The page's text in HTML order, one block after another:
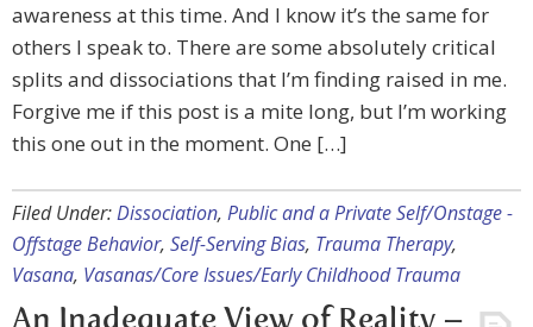
awareness at this time. And I know it’s the same for
others I speak to. There are some absolutely critical
splits and dissociations that I’m finding raised in me.
Forgive me if this post is a mite long, but I’m working
this one out in the moment. One […]
Filed Under:Dissociation, Public and a Private Self/Onstage -
Offstage Behavior, Self-Serving Bias, Trauma Therapy,
Vasana, Vasanas/Core Issues/Early Childhood Trauma